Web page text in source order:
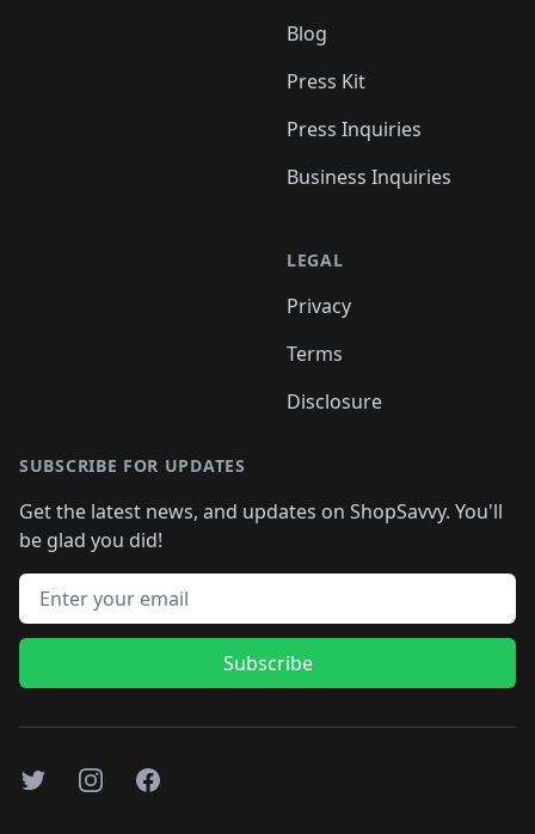
Blog
Press Kit
Press Inquiries
Business Inquiries
LEGAL
Privacy
Terms
Disclosure
SUBSCRIBE FOR UPDATES
Get the latest news, and updates on ShopSavvy. You'll
be glad you did!
Email address
Subscribe
TwitterInstagramFacebook